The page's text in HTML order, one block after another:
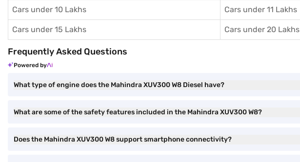
Cars under 10 Lakhs Cars under 11 Lakhs
Cars under 15 Lakhs Cars under 20 Lakhs
Frequently Asked Questions
Powered by
What type of engine does the Mahindra XUV300 W8 Diesel have?
What are some of the safety features included in the Mahindra XUV300 W8?
Does the Mahindra XUV300 W8 support smartphone connectivity?